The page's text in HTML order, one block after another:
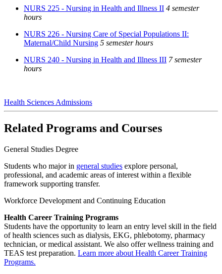
NURS 225 - Nursing in Health and Illness II 4 semester
hours
NURS 226 - Nursing Care of Special Populations II:
Maternal/Child Nursing 5 semester hours
NURS 240 - Nursing in Health and Illness III 7 semester
hours
Health Sciences Admissions
Related Programs and Courses
General Studies Degree
Students who major in general studies explore personal,
professional, and academic areas of interest within a flexible
framework supporting transfer.
Workforce Development and Continuing Education
Health Career Training Programs
Students have the opportunity to learn an entry level skill in the field
of health sciences such as dialysis, EKG, phlebotomy, pharmacy
technician, or medical assistant. We also offer wellness training and
TEAS test preparation. Learn more about Health Career Training
Programs.